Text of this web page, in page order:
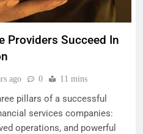
Providers Succeed In
ago 0 11 mins
pillars of a successful
services companies:
operations, and powerful